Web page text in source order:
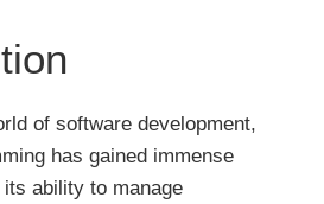
of software development,
has gained immense
ability to manage